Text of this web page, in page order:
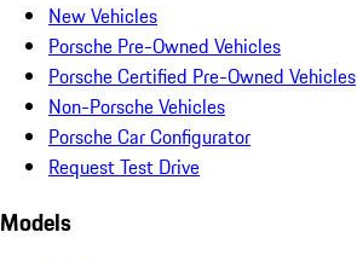
New Vehicles
Porsche Pre-Owned Vehicles
Porsche Certified Pre-Owned Vehicles
Non-Porsche Vehicles
Porsche Car Configurator
Request Test Drive
Models